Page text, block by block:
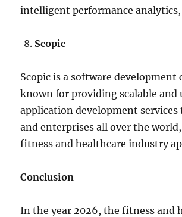
intelligent performance analytics,
Scopic
Scopic is a software development
known for providing scalable
application development services
and enterprises all over the
fitness and healthcare industry
Conclusion
In the year 2026, the fitness and